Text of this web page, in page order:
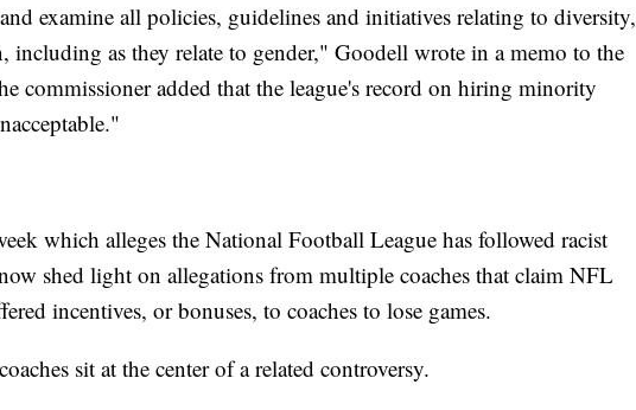
examine all policies, guidelines and initiatives relating to diversity,
including as they relate to gender," Goodell wrote in a memo to the
commissioner added that the league's record on hiring minority
which alleges the National Football League has followed racist
shed light on allegations from multiple coaches that claim NFL
incentives, or bonuses, to coaches to lose games.
sit at the center of a related controversy.